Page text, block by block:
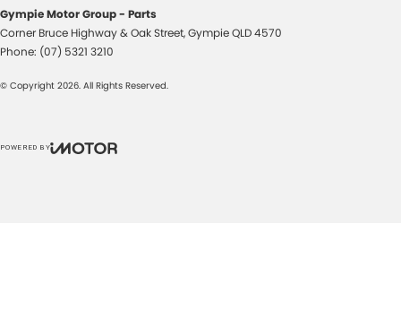
Gympie Motor Group - Parts
Corner Bruce Highway & Oak Street,GympieQLD4570
Phone: (07) 5321 3210
© Copyright 2026. All Rights Reserved.
POWERED BY